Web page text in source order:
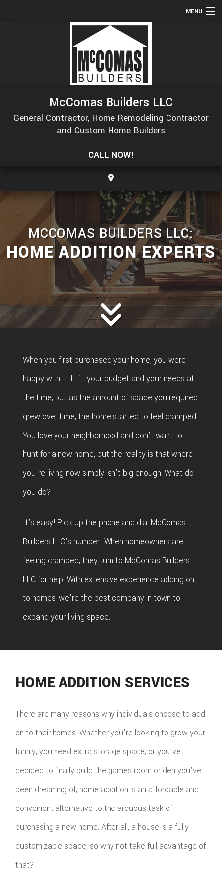
MENU
CONSTRUCTIONMcComas Builders LLC
General Contractor, Home Remodeling Contractor
and Custom Home Builders
CALL NOW!
MCCOMAS BUILDERS LLC:
HOME ADDITION EXPERTS
When you first purchased your home, you were
happy with it. It fit your budget and your needs at
the time, but as the amount of space you required
grew over time, the home started to feel cramped.
You love your neighborhood and don't want to
hunt for a new home, but the reality is that where
you're living now simply isn't big enough. What do
you do?
It's easy! Pick up the phone and dial McComas
Builders LLC's number! When homeowners are
feeling cramped, they turn to McComas Builders
LLC for help. With extensive experience adding on
to homes, we're the best company in town to
expand your living space.
HOME ADDITION SERVICES
There are many reasons why individuals choose to add
on to their homes. Whether you're looking to grow your
family, you need extra storage space, or you've
decided to finally build the games room or den you've
been dreaming of, home addition is an affordable and
convenient alternative to the arduous task of
purchasing a new home. After all, a house is a fully
customizable space, so why not take full advantage of
that?